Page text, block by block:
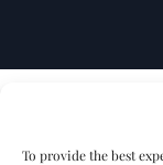
To provide the best